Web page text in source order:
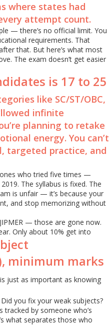
where states had
attempt count.
— there’s no official limit. You
requirements. That
that. But here’s what most
The exam doesn’t get easier
is 17 to 25
like SC/ST/OBC,
infinite
planning to retake
energy. You can’t
targeted practice, and
ones who tried five times —
The syllabus is fixed. The
is unfair — it’s because your
and stop memorizing without
— those are gone now.
Only about 10% get into
minimum marks
is just as important as knowing
you fix your weak subjects?
by someone who’s
what separates those who